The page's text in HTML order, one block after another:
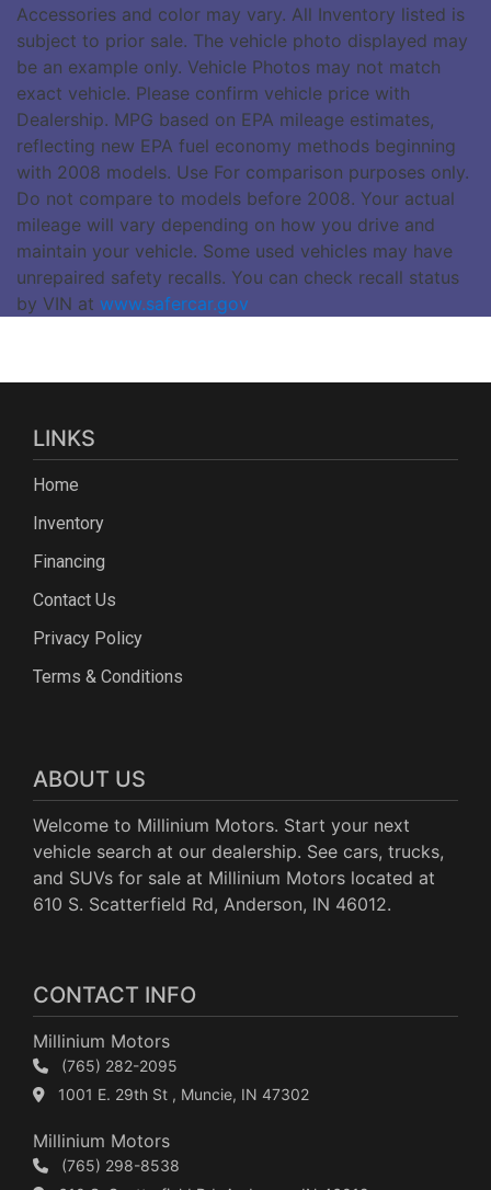
Accessories and color may vary. All Inventory listed is
subject to prior sale. The vehicle photo displayed may
be an example only. Vehicle Photos may not match
exact vehicle. Please confirm vehicle price with
Dealership. MPG based on EPA mileage estimates,
reflecting new EPA fuel economy methods beginning
with 2008 models. Use For comparison purposes only.
Do not compare to models before 2008. Your actual
mileage will vary depending on how you drive and
maintain your vehicle. Some used vehicles may have
unrepaired safety recalls. You can check recall status
by VIN at www.safercar.gov
LINKS
Home
Inventory
Financing
Contact Us
Privacy Policy
Terms & Conditions
ABOUT US
Welcome to Millinium Motors. Start your next
vehicle search at our dealership. See cars, trucks,
and SUVs for sale at Millinium Motors located at
610 S. Scatterfield Rd, Anderson, IN 46012.
CONTACT INFO
Millinium Motors
(765) 282-2095
1001 E. 29th St , Muncie, IN 47302
Millinium Motors
(765) 298-8538